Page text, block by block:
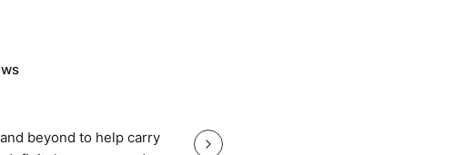
beyond to help carry
Great service good price and great